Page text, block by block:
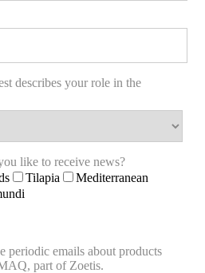
describes your role in the
like to receive news?
Tilapia
Mediterranean
periodic emails about products
part of Zoetis.